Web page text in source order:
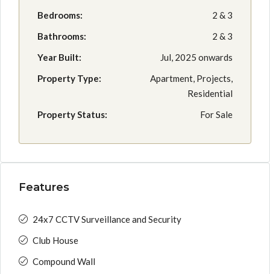
Bedrooms:
2 & 3
Bathrooms:
2 & 3
Year Built:
Jul, 2025 onwards
Property Type:
Apartment, Projects,
Residential
Property Status:
For Sale
Features
24x7 CCTV Surveillance and Security
Club House
Compound Wall